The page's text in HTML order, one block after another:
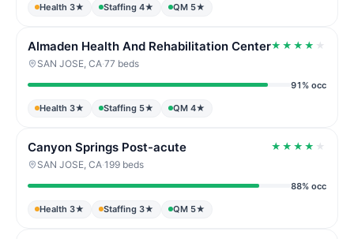
Health 3★ Staffing 4★ QM 5★
Almaden Health And Rehabilitation Center★ ★ ★ ★ ★
SAN JOSE, CA·77 beds
91% occ
Health 3★ Staffing 5★ QM 4★
Canyon Springs Post-acute ★ ★ ★ ★ ★
SAN JOSE, CA·199 beds
88% occ
Health 3★ Staffing 3★ QM 5★